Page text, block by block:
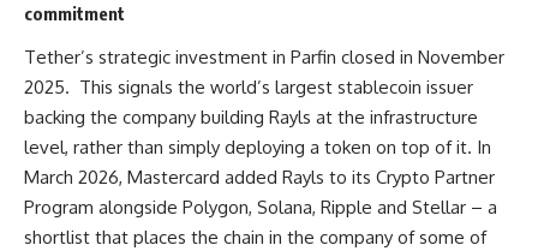
commitment
Tether’s strategic investment in Parfin closed in November
2025. This signals the world’s largest stablecoin issuer
backing the company building Rayls at the infrastructure
level, rather than simply deploying a token on top of it. In
March 2026, Mastercard added Rayls to its Crypto Partner
Program alongside Polygon, Solana, Ripple and Stellar – a
shortlist that places the chain in the company of some of